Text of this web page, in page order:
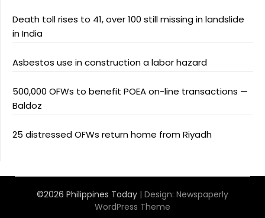
Death toll rises to 41, over 100 still missing in landslide
in India
Asbestos use in construction a labor hazard
500,000 OFWs to benefit POEA on-line transactions —
Baldoz
25 distressed OFWs return home from Riyadh
©2026 Philippines Today | Design: Newspaperly
WordPress Theme